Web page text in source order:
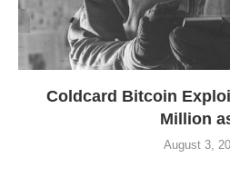
Coldcard Bitcoin
Million
August 3,